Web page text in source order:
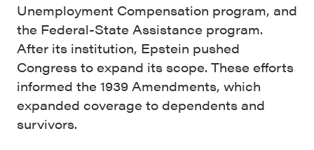
Unemployment Compensation program, and
the Federal-State Assistance program.
After its institution, Epstein pushed
Congress to expand its scope. These efforts
informed the 1939 Amendments, which
expanded coverage to dependents and
survivors.